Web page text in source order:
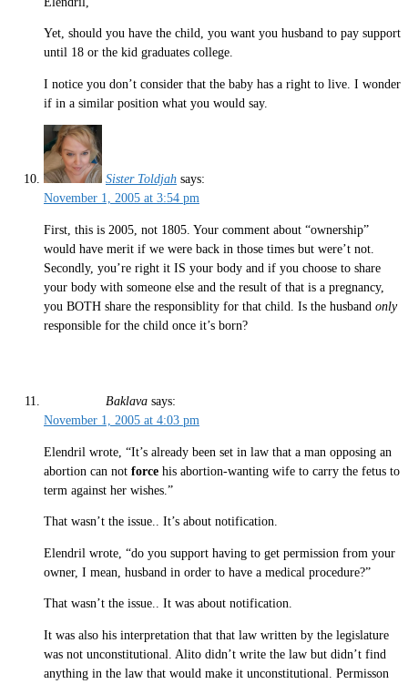
Yet, should you have the child, you want you husband to pay support
until 18 or the kid graduates college.
I notice you don’t consider that the baby has a right to live. I wonder
if in a similar position what you would say.
Sister Toldjah says:
November 1, 2005 at 3:54 pm
First, this is 2005, not 1805. Your comment about “ownership”
would have merit if we were back in those times but were’t not.
Secondly, you’re right it IS your body and if you choose to share
your body with someone else and the result of that is a pregnancy,
you BOTH share the responsiblity for that child. Is the husband only
responsible for the child once it’s born?
Baklava says:
November 1, 2005 at 4:03 pm
Elendril wrote, “It’s already been set in law that a man opposing an
abortion can not force his abortion-wanting wife to carry the fetus to
term against her wishes.”
That wasn’t the issue.. It’s about notification.
Elendril wrote, “do you support having to get permission from your
owner, I mean, husband in order to have a medical procedure?”
That wasn’t the issue.. It was about notification.
It was also his interpretation that that law written by the legislature
was not unconstitutional. Alito didn’t write the law but didn’t find
anything in the law that would make it unconstitutional. Permisson